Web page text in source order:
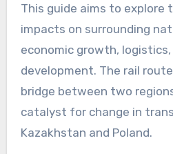
This guide aims to
impacts on surrounding
economic growth,
development. The rail
bridge between two
catalyst for change in
Kazakhstan and Poland.